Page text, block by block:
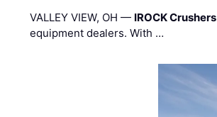
VALLEY VIEW, OH — IROCK Crushers
equipment dealers. With …